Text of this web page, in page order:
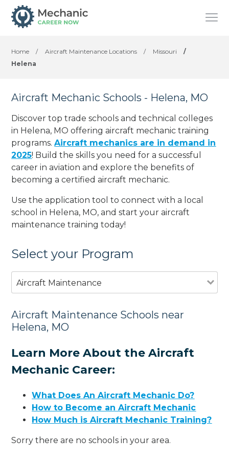
Home / Aircraft Maintenance Locations / Missouri
/
Helena
Aircraft Mechanic Schools - Helena, MO
Discover top trade schools and technical colleges
in Helena, MO offering aircraft mechanic training
programs.Aircraft mechanics are in demand in
2025! Build the skills you need for a successful
career in aviation and explore the benefits of
becoming a certified aircraft mechanic.
Use the application tool to connect with a local
school in Helena, MO, and start your aircraft
maintenance training today!
Select your Program
Aircraft Maintenance
Aircraft Maintenance Schools near
Helena, MO
Learn More About the Aircraft
Mechanic Career:
What Does An Aircraft Mechanic Do?
How to Become an Aircraft Mechanic
How Much is Aircraft Mechanic Training?
Sorry there are no schools in your area.